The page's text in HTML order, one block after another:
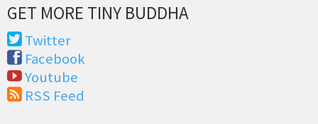
GET MORE TINY BUDDHA
Twitter
Facebook
Youtube
RSS Feed